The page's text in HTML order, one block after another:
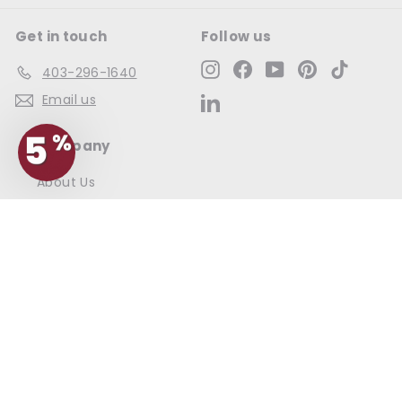
Get in touch
403-296-1640
Email us
Follow us
InstagramFacebookYouTubePinterest
Company
About Us